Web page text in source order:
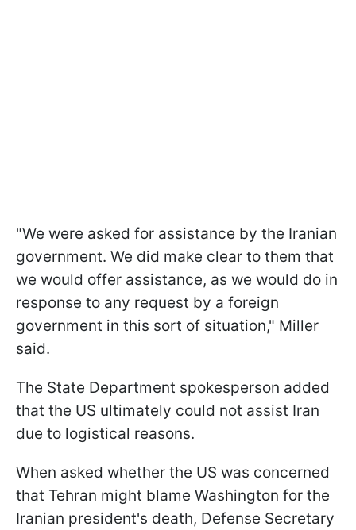
"We were asked for assistance by the Iranian
government. We did make clear to them that
we would offer assistance, as we would do in
response to any request by a foreign
government in this sort of situation," Miller
said.
The State Department spokesperson added
that the US ultimately could not assist Iran
due to logistical reasons.
When asked whether the US was concerned
that Tehran might blame Washington for the
Iranian president's death, Defense Secretary